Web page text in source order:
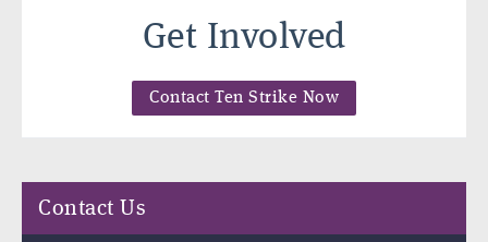
Get Involved
Contact Ten Strike Now
Contact Us